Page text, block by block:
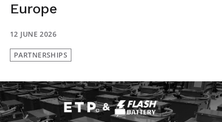
Europe
12 JUNE 2026
PARTNERSHIPS